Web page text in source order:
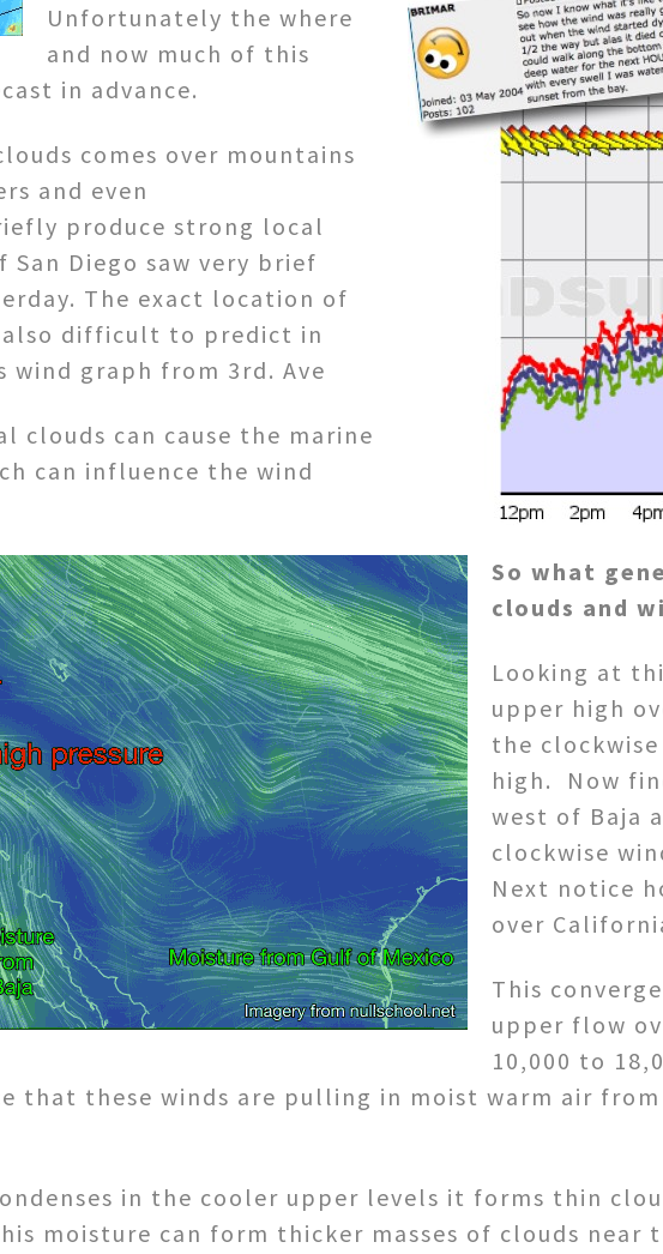
Unfortunately the where
and now much of this
in advance.
comes over mountains
and even
produce strong local
Diego saw very brief
The exact location of
difficult to predict in
wind graph from 3rd. Ave
clouds can cause the marine
can influence the wind
So what
clouds and
Looking at
upper high
the
high. Now
west of Baja
clockwise
Next notice
over
This
upper flow
10,000 to
that these winds are pulling in moist warm air
in the cooler upper levels it forms thin
moisture can form thicker masses of clouds near